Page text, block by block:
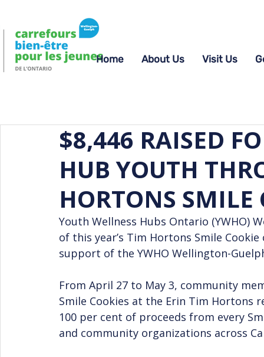
Home About Us Visit Us
$8,446 RAISED
HUB YOUTH
HORTONS
Youth Wellness Hubs Ontario (YWHO)
of this year’s Tim Hortons Smile
support of the YWHO Wellington-
From April 27 to May 3, community
Smile Cookies at the Erin Tim
100 per cent of proceeds from every
and community organizations across